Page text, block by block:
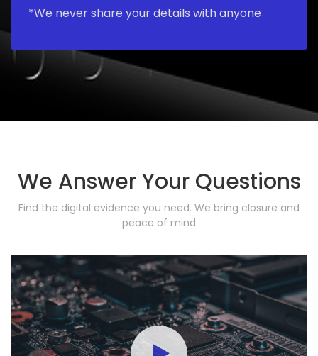
*We never share your details with anyone
We Answer Your Questions
Find the digital evidence you need. We bring closure and
peace of mind